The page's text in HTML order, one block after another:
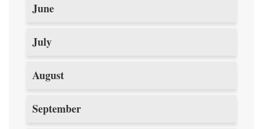
June
July
August
September